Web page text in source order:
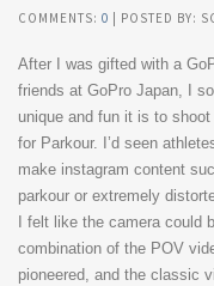
COMMENTS: 0 | POSTED BY:
After I was gifted with a
friends at GoPro Japan, I
unique and fun it is to
for Parkour. I’d seen
make instagram content
parkour or extremely
I felt like the camera could
combination of the POV
pioneered, and the classic